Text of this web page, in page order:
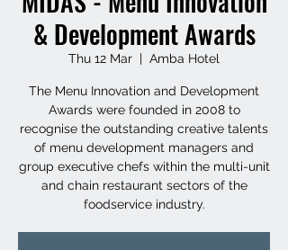
& Development Awards
Thu 12 Mar
  |
Amba Hotel
The Menu Innovation and Development
Awards were founded in 2008 to
recognise the outstanding creative talents
of menu development managers and
group executive chefs within the multi-unit
and chain restaurant sectors of the
foodservice industry.